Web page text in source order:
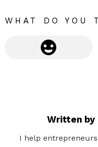
WHAT DO YOU
Written by
I help